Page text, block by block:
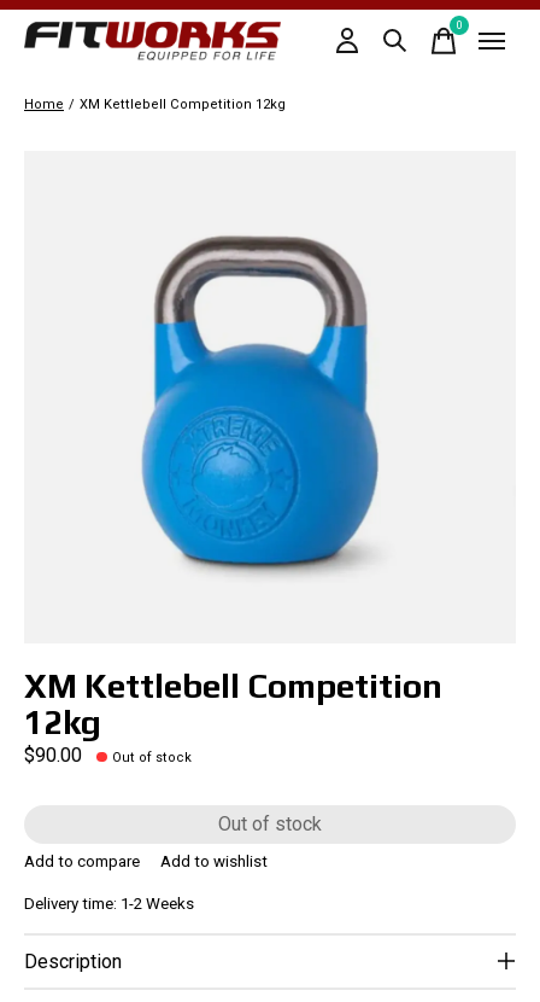
0items
Home / XM Kettlebell Competition 12kg
XM Kettlebell Competition
12kg
$90.00 Out of stock
Out of stock
Add to compare Add to wishlist
Delivery time: 1-2 Weeks
Description